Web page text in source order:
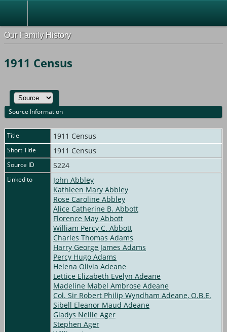
Our Family History
1911 Census
Source Information
Title 1911 Census
Short Title 1911 Census
Source ID S224
Linked to
John Abbley
Kathleen Mary Abbley
Rose Caroline Abbley
Alice Catherine B. Abbott
Florence May Abbott
William Percy C. Abbott
Charles Thomas Adams
Harry George James Adams
Percy Hugo Adams
Helena Olivia Adeane
Lettice Elizabeth Evelyn Adeane
Madeline Mabel Ambrose Adeane
Col. Sir Robert Philip Wyndham Adeane, O.B.E.
Sibell Eleanor Maud Adeane
Gladys Nellie Ager
Stephen Ager